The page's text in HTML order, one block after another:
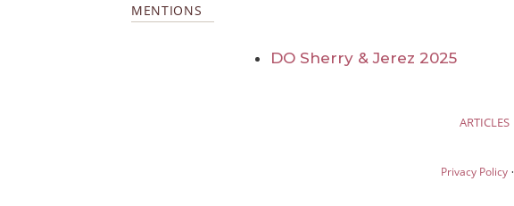
MENTIONS
DO Sherry & Jerez 2025
ARTICLES
Privacy Policy·